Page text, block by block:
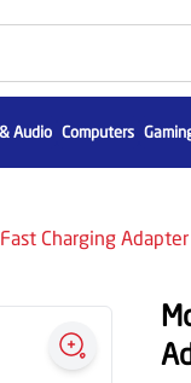
Audio Computers
Charging